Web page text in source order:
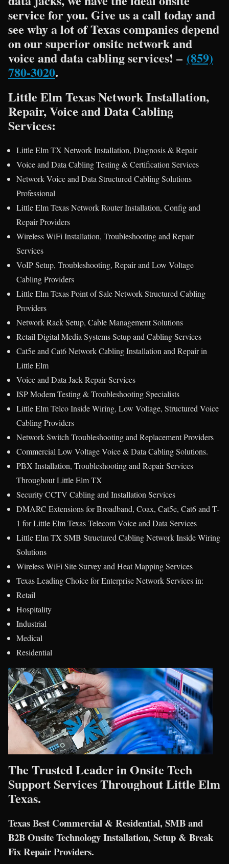
service for you. Give us a call today and
see why a lot of Texas companies depend
on our superior onsite network and
voice and data cabling services! – (859)
780-3020.
Little Elm Texas Network Installation,
Repair, Voice and Data Cabling
Services:
Little Elm TX Network Installation, Diagnosis & Repair
Voice and Data Cabling Testing & Certification Services
Network Voice and Data Structured Cabling Solutions
Professional
Little Elm Texas Network Router Installation, Config and
Repair Providers
Wireless WiFi Installation, Troubleshooting and Repair
Services
VoIP Setup, Troubleshooting, Repair and Low Voltage
Cabling Providers
Little Elm Texas Point of Sale Network Structured Cabling
Providers
Network Rack Setup, Cable Management Solutions
Retail Digital Media Systems Setup and Cabling Services
Cat5e and Cat6 Network Cabling Installation and Repair in
Little Elm
Voice and Data Jack Repair Services
ISP Modem Testing & Troubleshooting Specialists
Little Elm Telco Inside Wiring, Low Voltage, Structured Voice
Cabling Providers
Network Switch Troubleshooting and Replacement Providers
Commercial Low Voltage Voice & Data Cabling Solutions.
PBX Installation, Troubleshooting and Repair Services
Throughout Little Elm TX
Security CCTV Cabling and Installation Services
DMARC Extensions for Broadband, Coax, Cat5e, Cat6 and T-
1 for Little Elm Texas Telecom Voice and Data Services
Little Elm TX SMB Structured Cabling Network Inside Wiring
Solutions
Wireless WiFi Site Survey and Heat Mapping Services
Texas Leading Choice for Enterprise Network Services in:
Retail
Hospitality
Industrial
Medical
Residential
The Trusted Leader in Onsite Tech
Support Services Throughout Little Elm
Texas.
Texas Best Commercial & Residential, SMB and
B2B Onsite Technology Installation, Setup & Break
Fix Repair Providers.